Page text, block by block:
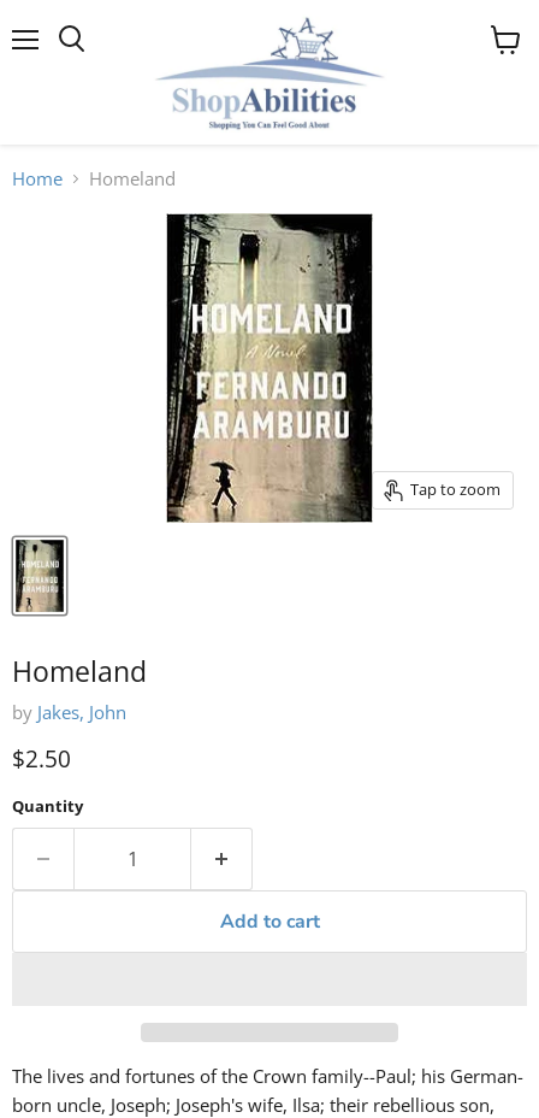
View
Home Homeland
Tap to zoom
Homeland
by Jakes, John
Current price
$2.50
Quantity
Add to cart
The lives and fortunes of the Crown family--Paul; his German-
born uncle, Joseph; Joseph's wife, Ilsa; their rebellious son,